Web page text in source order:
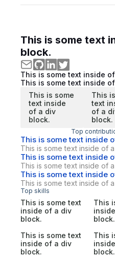
This is some text
block.
This is some text inside
This is some text inside
This is some
text inside
of a div
block.
This
text
of a
block.
Top
This is some text inside
This is some text inside of
This is some text inside
This is some text inside of
This is some text inside
This is some text inside of
Top skills
This is some text
inside of a div
block.
This
block.
This is some text
inside of a div
block.
This
block.